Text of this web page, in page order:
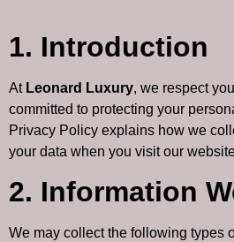
1. Introduction
At Leonard Luxury, we respect
committed to protecting your
Privacy Policy explains how we
your data when you visit our
2. Information
We may collect the following types